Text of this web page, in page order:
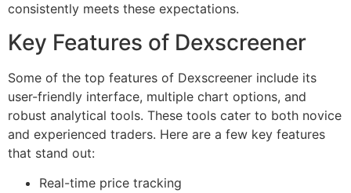
consistently meets these expectations.
Key Features of Dexscreener
Some of the top features of Dexscreener include its
user-friendly interface, multiple chart options, and
robust analytical tools. These tools cater to both novice
and experienced traders. Here are a few key features
that stand out:
Real-time price tracking